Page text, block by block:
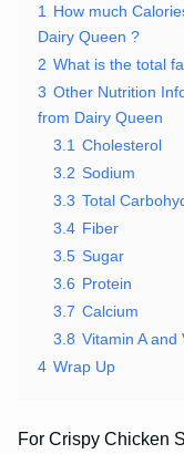
1
How much
Dairy Queen ?
2 What is the total
3 Other Nutrition
from Dairy Queen
3.1 Cholesterol
3.2 Sodium
3.3 Total
3.4 Fiber
3.5 Sugar
3.6 Protein
3.7 Calcium
3.8 Vitamin A and
4 Wrap Up
For Crispy Chicken